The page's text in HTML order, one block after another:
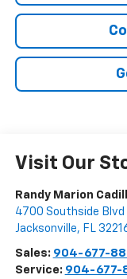
Visit Our
Randy Marion
4700 Southside Blvd
Jacksonville, FL
Sales: 904-677-
Service: 904-677-